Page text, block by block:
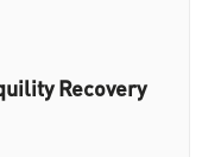
Recovery